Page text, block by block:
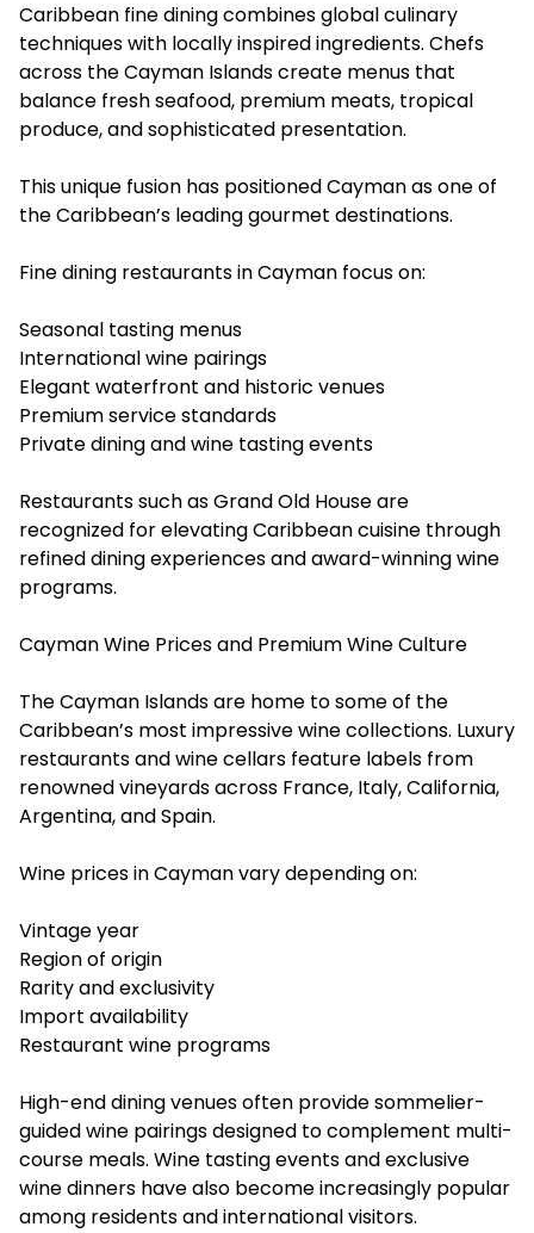
Caribbean fine dining combines global culinary
techniques with locally inspired ingredients. Chefs
across the Cayman Islands create menus that
balance fresh seafood, premium meats, tropical
produce, and sophisticated presentation.
This unique fusion has positioned Cayman as one of
the Caribbean’s leading gourmet destinations.
Fine dining restaurants in Cayman focus on:
Seasonal tasting menus
International wine pairings
Elegant waterfront and historic venues
Premium service standards
Private dining and wine tasting events
Restaurants such as Grand Old House are
recognized for elevating Caribbean cuisine through
refined dining experiences and award-winning wine
programs.
Cayman Wine Prices and Premium Wine Culture
The Cayman Islands are home to some of the
Caribbean’s most impressive wine collections. Luxury
restaurants and winecellars feature labels from
renowned vineyards across France, Italy, California,
Argentina, and Spain.
Wine prices in Cayman vary depending on:
Vintage year
Region of origin
Rarity and exclusivity
Import availability
Restaurant wine programs
High-end dining venues often provide sommelier-
guided wine pairings designed to complement multi-
course meals. Wine tasting events and exclusive
wine dinners have also become increasingly popular
among residents and international visitors.